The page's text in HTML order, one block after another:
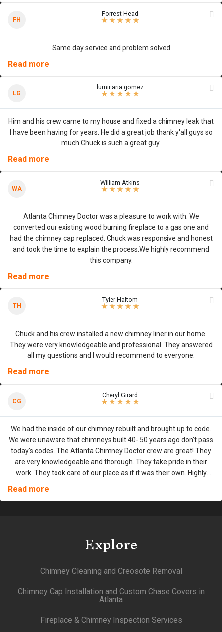
FH
Forrest Head
5/5stars
★ ★ ★ ★ ★
Same day service and problem solved
Read more
LG
luminaria gomez
5/5stars
★ ★ ★ ★ ★
Him and his crew came to my house and fixed a chimney leak that
I have been having for years. He did a great job thank y'all guys so
much.Chuck is such a great guy.
Read more
WA
William Atkins
5/5stars
★ ★ ★ ★ ★
Atlanta Chimney Doctor was a pleasure to work with. We
converted our existing wood burning fireplace to a gas one and
had the chimney cap replaced. Chuck was responsive and honest
and took the time to explain the process.We highly recommend
this company.
Read more
TH
Tyler Haltom
5/5stars
★ ★ ★ ★ ★
Chuck and his crew installed a new chimney liner in our home.
They were very knowledgeable and professional. They answered
all my questions and I would recommend to everyone.
Read more
CG
Cheryl Girard
5/5stars
★ ★ ★ ★ ★
We had the inside of our chimney rebuilt and brought up to code.
We were unaware that chimneys built 40- 50 years ago don't pass
today's codes. The Atlanta Chimney Doctor crew are great! They
are very knowledgeable and thorough. They take pride in their
work. They took care of our place as if it was their own. Highly
Read more
Explore
Chimney Cleaning and Creosote Removal
Chimney Cap Installation and Custom Chase Covers in
Atlanta
Fireplace & Chimney Inspection Services